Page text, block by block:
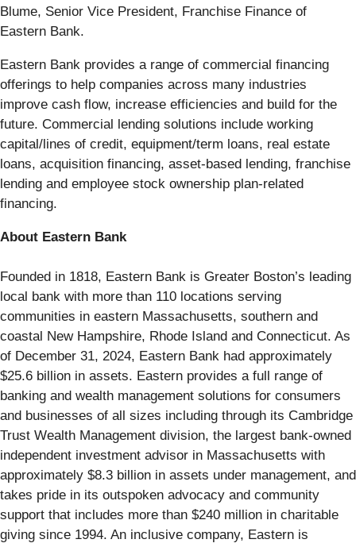
Blume, Senior Vice President, Franchise Finance of
Eastern Bank.
Eastern Bank provides a range of commercial financing
offerings to help companies across many industries
improve cash flow, increase efficiencies and build for the
future. Commercial lending solutions include working
capital/lines of credit, equipment/term loans, real estate
loans, acquisition financing, asset-based lending, franchise
lending and employee stock ownership plan-related
financing.
About Eastern Bank
Founded in 1818, Eastern Bank is Greater Boston’s leading
local bank with more than 110 locations serving
communities in eastern Massachusetts, southern and
coastal New Hampshire, Rhode Island and Connecticut. As
of December 31, 2024, Eastern Bank had approximately
$25.6 billion in assets. Eastern provides a full range of
banking and wealth management solutions for consumers
and businesses of all sizes including through its Cambridge
Trust Wealth Management division, the largest bank-owned
independent investment advisor in Massachusetts with
approximately $8.3 billion in assets under management, and
takes pride in its outspoken advocacy and community
support that includes more than $240 million in charitable
giving since 1994. An inclusive company, Eastern is